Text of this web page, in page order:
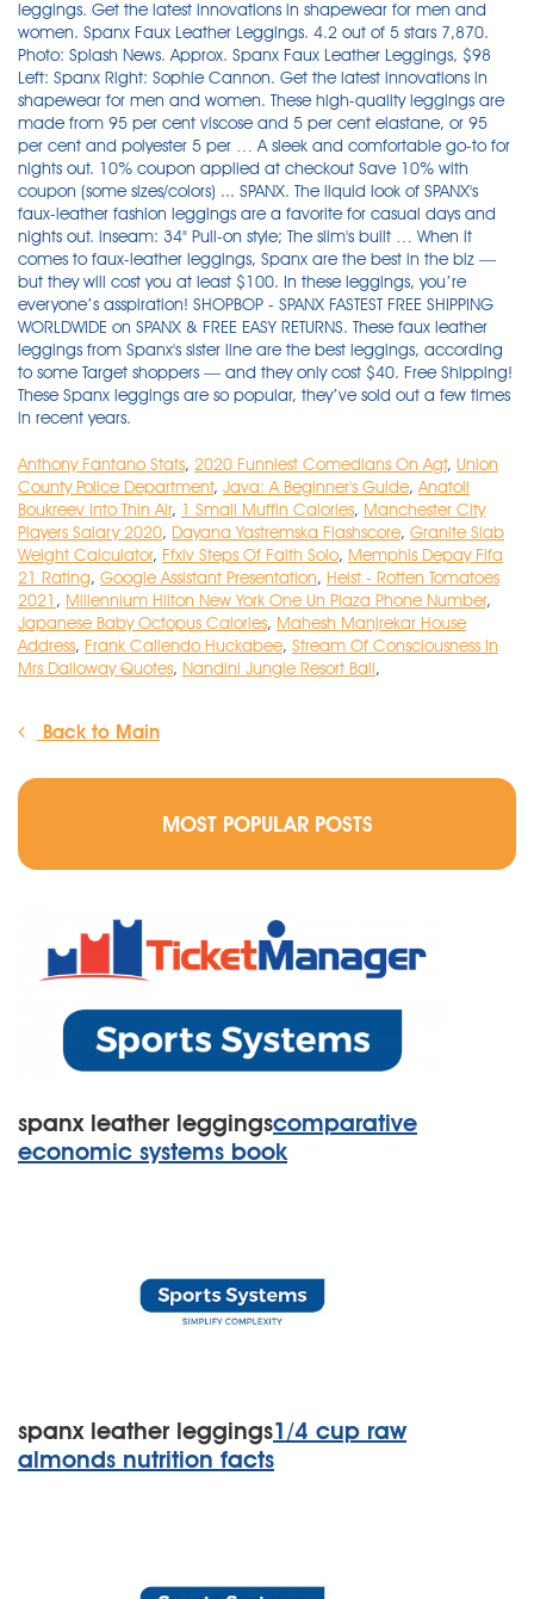
Anthony Fantano Stats, 2020 Funniest Comedians On Agt, Union
County Police Department, Java: A Beginner's Guide, Anatoli
Boukreev Into Thin Air, 1 Small Muffin Calories, Manchester City
Players Salary 2020, Dayana Yastremska Flashscore, Granite Slab
Weight Calculator, Ffxiv Steps Of Faith Solo, Memphis Depay Fifa
21 Rating, Google Assistant Presentation, Heist - Rotten Tomatoes
2021 , Millennium Hilton New York One Un Plaza Phone Number,
Japanese Baby Octopus Calories, Mahesh Manjrekar House
Address, Frank Caliendo Huckabee, Stream Of Consciousness In
Mrs Dalloway Quotes, Nandini Jungle Resort Bali,
Back to Main
MOST POPULAR POSTS
spanx leather leggingscomparative
economic systems book
spanx leather leggings1/4 cup raw
almonds nutrition facts